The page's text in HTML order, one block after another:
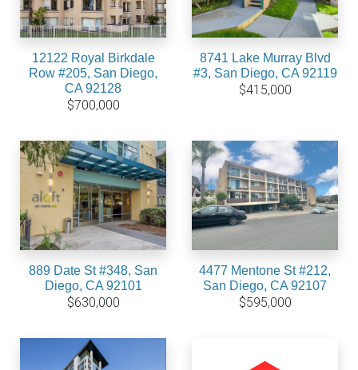
12122 Royal Birkdale
Row #205, San Diego,
CA 92128
$700,000
8741 Lake Murray Blvd
#3, San Diego, CA 92119
$415,000
889 Date St #348, San
Diego, CA 92101
$630,000
4477 Mentone St #212,
San Diego, CA 92107
$595,000